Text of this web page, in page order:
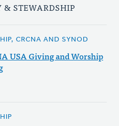
& STEWARDSHIP
CRCNA AND SYNOD
USA Giving and Worship